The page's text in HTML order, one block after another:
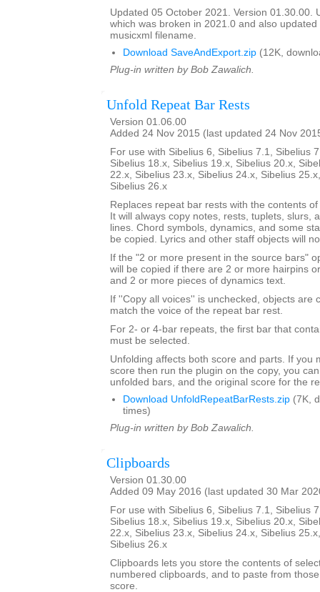
Updated 05 October 2021. Version 01.30.00.
which was broken in 2021.0 and also
musicxml filename.
Download SaveAndExport.zip (12K,
Plug-in written by Bob Zawalich.
Unfold Repeat Bar Rests
Version 01.06.00
Added 24 Nov 2015 (last updated 24 Nov
For use with Sibelius 6, Sibelius 7.1, Sibelius
Sibelius 18.x, Sibelius 19.x, Sibelius 20.x,
22.x, Sibelius 23.x, Sibelius 24.x, Sibelius
Sibelius 26.x
Replaces repeat bar rests with the contents
It will always copy notes, rests, tuplets, slurs,
lines. Chord symbols, dynamics, and some
be copied. Lyrics and other staff objects will
If the "2 or more present in the source bars"
will be copied if there are 2 or more hairpins
and 2 or more pieces of dynamics text.
If ''Copy all voices'' is unchecked, objects are
match the voice of the repeat bar rest.
For 2- or 4-bar repeats, the first bar that
must be selected.
Unfolding affects both score and parts. If you
score then run the plugin on the copy, you
unfolded bars, and the original score for the
Download UnfoldRepeatBarRests.zip (7K,
times)
Plug-in written by Bob Zawalich.
Clipboards
Version 01.30.00
Added 09 May 2016 (last updated 30 Mar
For use with Sibelius 6, Sibelius 7.1, Sibelius
Sibelius 18.x, Sibelius 19.x, Sibelius 20.x,
22.x, Sibelius 23.x, Sibelius 24.x, Sibelius
Sibelius 26.x
Clipboards lets you store the contents of
numbered clipboards, and to paste from
score.